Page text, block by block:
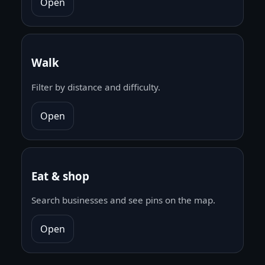
Walk
Filter by distance and difficulty.
Open
Eat & shop
Search businesses and see pins on the map.
Open